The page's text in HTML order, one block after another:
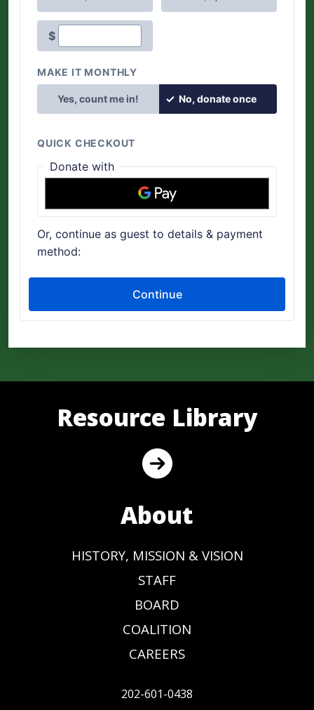
Resource Library
About
HISTORY, MISSION & VISION
STAFF
BOARD
COALITION
CAREERS
202-601-0438